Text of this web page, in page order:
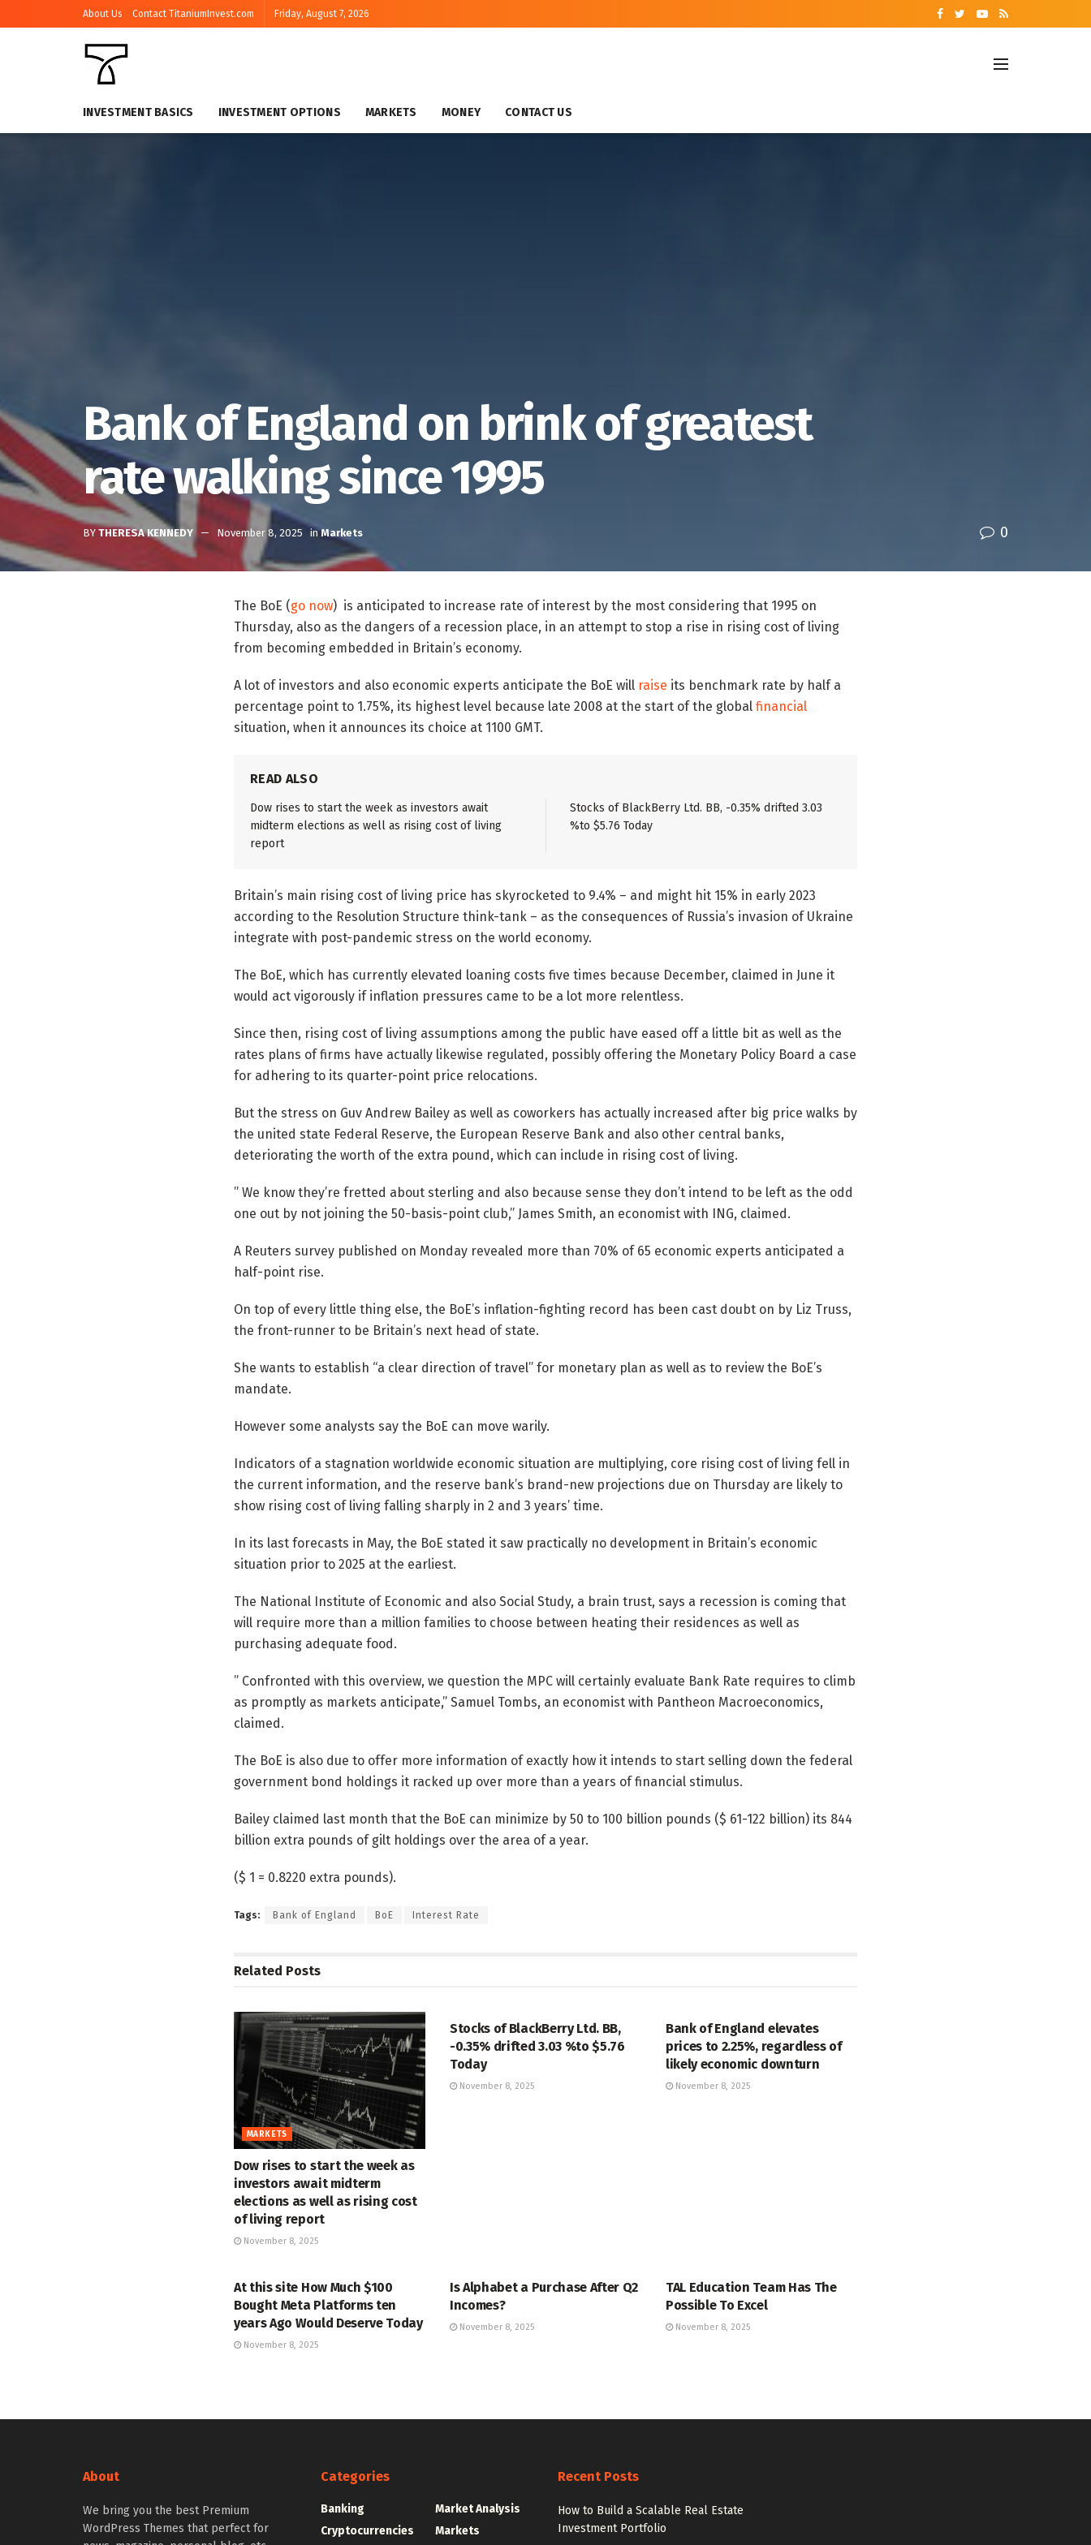
About Us Contact TitaniumInvest.com Friday, August 7, 2026
INVESTMENT BASICS INVESTMENT OPTIONS MARKETS MONEY CONTACT US
Bank of England on brink of greatest
rate walking since 1995
BY THERESA KENNEDY November 8, 2025 in Markets 0
The BoE (go now) is anticipated to increase rate of interest by the most considering that 1995 on
Thursday, also as the dangers of a recession place, in an attempt to stop a rise in rising cost of living
from becoming embedded in Britain’s economy.
A lot of investors and also economic experts anticipate the BoE will raise its benchmark rate by half a
percentage point to 1.75%, its highest level because late 2008 at the start of the global financial
situation, when it announces its choice at 1100 GMT.
READ ALSO
Dow rises to start the week as investors await
midterm elections as well as rising cost of living
report
Stocks of BlackBerry Ltd. BB, -0.35% drifted 3.03
%to $5.76 Today
Britain’s main rising cost of living price has skyrocketed to 9.4% – and might hit 15% in early 2023
according to the Resolution Structure think-tank – as the consequences of Russia’s invasion of Ukraine
integrate with post-pandemic stress on the world economy.
The BoE, which has currently elevated loaning costs five times because December, claimed in June it
would act vigorously if inflation pressures came to be a lot more relentless.
Since then, rising cost of living assumptions among the public have eased off a little bit as well as the
rates plans of firms have actually likewise regulated, possibly offering the Monetary Policy Board a case
for adhering to its quarter-point price relocations.
But the stress on Guv Andrew Bailey as well as coworkers has actually increased after big price walks by
the united state Federal Reserve, the European Reserve Bank and also other central banks,
deteriorating the worth of the extra pound, which can include in rising cost of living.
” We know they’re fretted about sterling and also because sense they don’t intend to be left as the odd
one out by not joining the 50-basis-point club,” James Smith, an economist with ING, claimed.
A Reuters survey published on Monday revealed more than 70% of 65 economic experts anticipated a
half-point rise.
On top of every little thing else, the BoE’s inflation-fighting record has been cast doubt on by Liz Truss,
the front-runner to be Britain’s next head of state.
She wants to establish “a clear direction of travel” for monetary plan as well as to review the BoE’s
mandate.
However some analysts say the BoE can move warily.
Indicators of a stagnation worldwide economic situation are multiplying, core rising cost of living fell in
the current information, and the reserve bank’s brand-new projections due on Thursday are likely to
show rising cost of living falling sharply in 2 and 3 years’ time.
In its last forecasts in May, the BoE stated it saw practically no development in Britain’s economic
situation prior to 2025 at the earliest.
The National Institute of Economic and also Social Study, a brain trust, says a recession is coming that
will require more than a million families to choose between heating their residences as well as
purchasing adequate food.
” Confronted with this overview, we question the MPC will certainly evaluate Bank Rate requires to climb
as promptly as markets anticipate,” Samuel Tombs, an economist with Pantheon Macroeconomics,
claimed.
The BoE is also due to offer more information of exactly how it intends to start selling down the federal
government bond holdings it racked up over more than a years of financial stimulus.
Bailey claimed last month that the BoE can minimize by 50 to 100 billion pounds ($ 61-122 billion) its 844
billion extra pounds of gilt holdings over the area of a year.
($ 1 = 0.8220 extra pounds).
Tags: Bank of England BoE Interest Rate
Related Posts
MARKETS
Dow rises to start the week as
investors await midterm
elections as well as rising cost
of living report
November 8, 2025
Stocks of BlackBerry Ltd. BB,
-0.35% drifted 3.03 %to $5.76
Today
November 8, 2025
Bank of England elevates
prices to 2.25%, regardless of
likely economic downturn
November 8, 2025
At this site How Much $100
Bought Meta Platforms ten
years Ago Would Deserve Today
November 8, 2025
Is Alphabet a Purchase After Q2
Incomes?
November 8, 2025
TAL Education Team Has The
Possible To Excel
November 8, 2025
About
We bring you the best Premium
WordPress Themes that perfect for
Categories
Banking
Cryptocurrencies
Market Analysis
Markets
Recent Posts
How to Build a Scalable Real Estate
Investment Portfolio